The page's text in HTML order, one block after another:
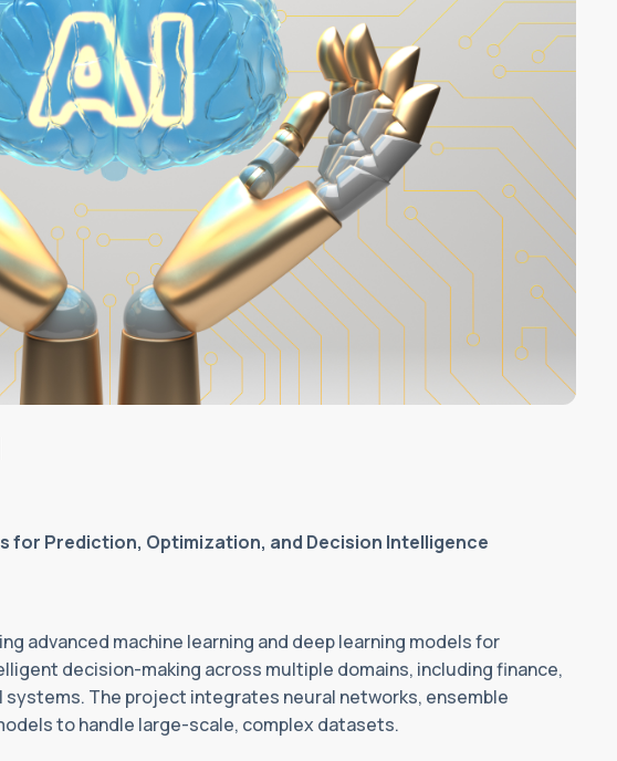
for Prediction, Optimization, and Decision Intelligence
advanced machine learning and deep learning models for
decision-making across multiple domains, including finance,
The project integrates neural networks, ensemble
to handle large-scale, complex datasets.